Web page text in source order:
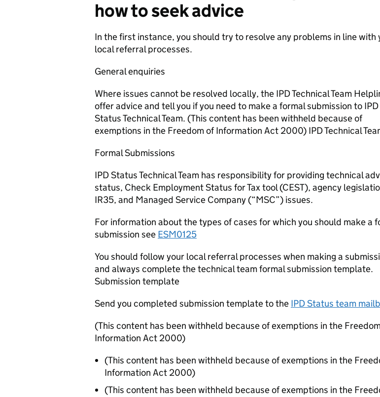
how to seek advice
In the first instance, you should try to resolve any problems in line with
local referral processes.
General enquiries
Where issues cannot be resolved locally, the IPD Technical Team
offer advice and tell you if you need to make a formal submission to IPD
Status Technical Team. (This content has been withheld because of
exemptions in the Freedom of Information Act 2000) IPD Technical
Formal Submissions
IPD Status Technical Team has responsibility for providing technical
status, Check Employment Status for Tax tool (CEST), agency
IR35, and Managed Service Company (“MSC”) issues.
For information about the types of cases for which you should make a
submission see ESM0125
You should follow your local referral processes when making a
and always complete the technical team formal submission template.
Submission template
Send you completed submission template to the IPD Status team
(This content has been withheld because of exemptions in the
Information Act 2000)
(This content has been withheld because of exemptions in the
Information Act 2000)
(This content has been withheld because of exemptions in the